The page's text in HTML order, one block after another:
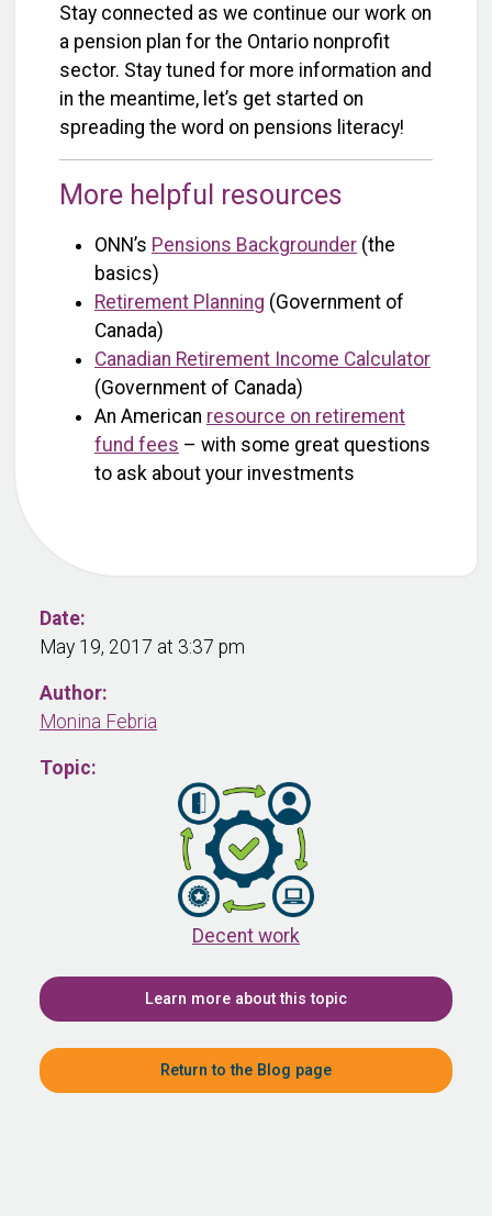
Stay connected as we continue our work on
a pension plan for the Ontario nonprofit
sector. Stay tuned for more information and
in the meantime, let’s get started on
spreading the word on pensions literacy!
More helpful resources
ONN’s Pensions Backgrounder (the
basics)
Retirement Planning (Government of
Canada)
Canadian Retirement Income Calculator
(Government of Canada)
An American resource on retirement
fund fees – with some great questions
to ask about your investments
Date:
May 19, 2017 at 3:37 pm
Author:
Monina Febria
Topic:
Decent work
Learn more about this topic
Return to the Blog page